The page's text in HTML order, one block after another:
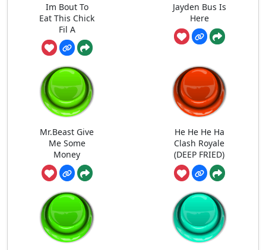
Im Bout To
Eat This Chick
Fil A
Jayden Bus Is
Here
Mr.Beast Give
Me Some
Money
He He He Ha
Clash Royale
(DEEP FRIED)